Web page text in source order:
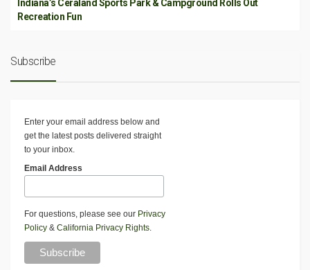
Indiana’s Ceraland Sports Park & Campground Rolls Out
Recreation Fun
Subscribe
Enter your email address below and
get the latest posts delivered straight
to your inbox.
Email Address
For questions, please see our Privacy
Policy & California Privacy Rights.